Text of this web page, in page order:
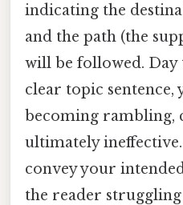
indicating the
and the path (the
will be followed. Day
clear topic
becoming rambling,
ultimately
convey your
the reader